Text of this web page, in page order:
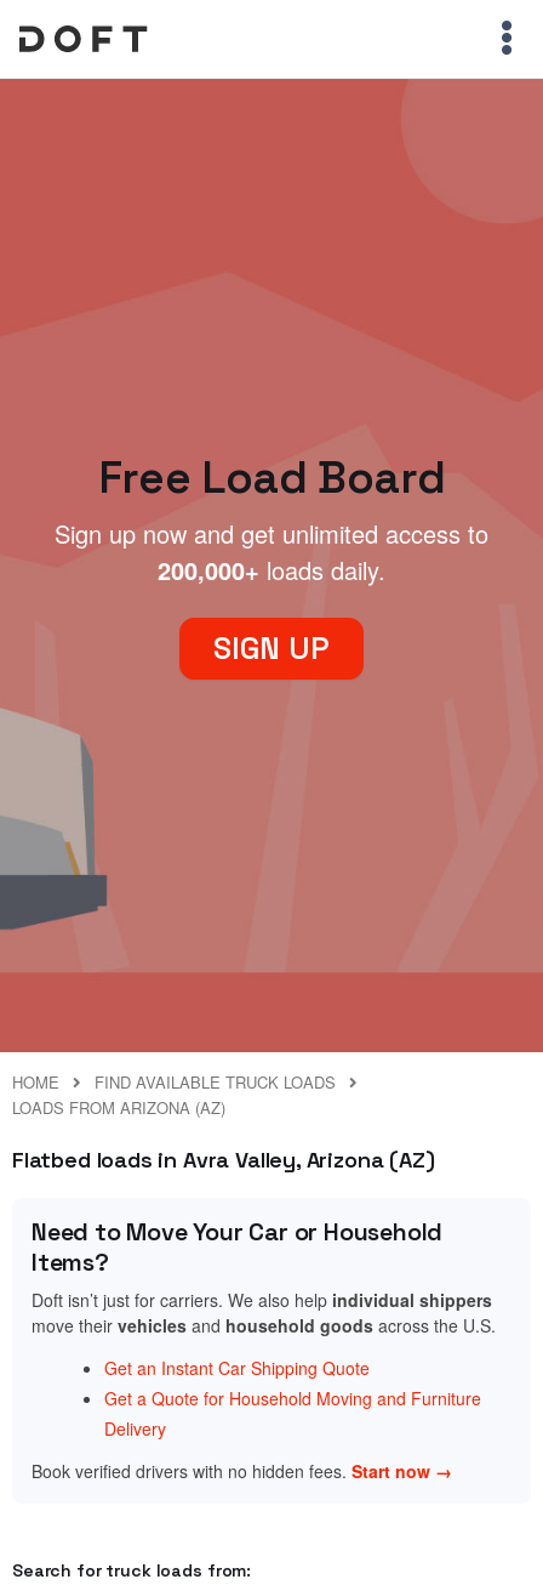
Free Load Board
Sign up now and get unlimited access to
200,000+ loads daily.
SIGN UP
HOME
FIND AVAILABLE TRUCK LOADS
LOADS FROM ARIZONA (AZ)
Flatbed loads in Avra Valley, Arizona (AZ)
Need to Move Your Car or Household
Items?
Doft isn’t just for carriers. We also help individual shippers
move their vehicles and household goods across the U.S.
Get an Instant Car Shipping Quote
Get a Quote for Household Moving and Furniture
Delivery
Book verified drivers with no hidden fees. Start now →
Search for truck loads from: